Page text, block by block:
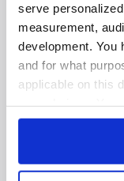
serve
measurement,
development. You
and for what
applicable on this
any time from the